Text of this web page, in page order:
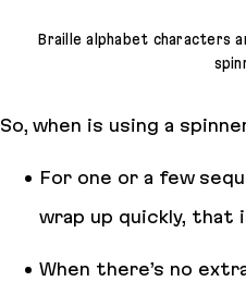
Braille alphabet characters
So, when is using a
For one or a few
wrap up quickly, that
When there’s no